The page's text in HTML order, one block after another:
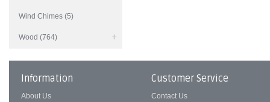
Wind Chimes (5)
Wood (764)
Information
About Us
Customer Service
Contact Us